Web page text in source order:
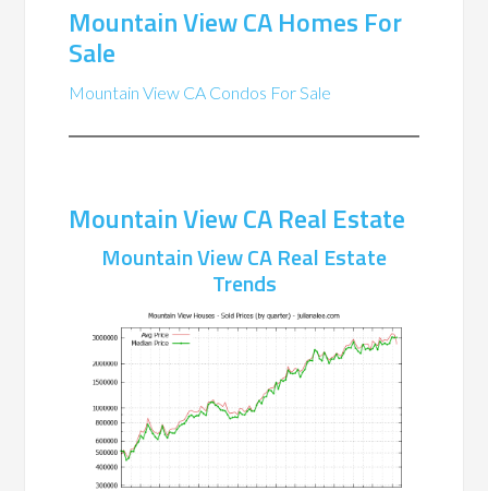
Mountain View CA Homes For
Sale
Mountain View CA Condos For Sale
Mountain View CA Real Estate
Mountain View CA Real Estate
Trends